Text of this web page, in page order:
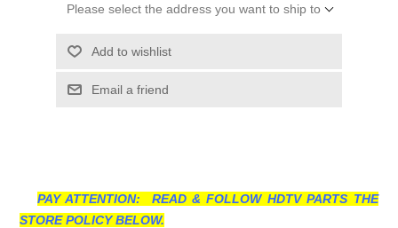
Please select the address you want to ship to
Add to wishlist
Email a friend
PAY ATTENTION: READ & FOLLOW HDTV PARTS THE
STORE POLICY BELOW.